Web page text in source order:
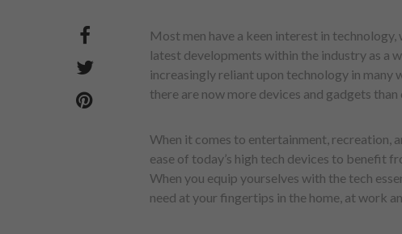
Most men have a keen interest in
latest developments within the industry as a
increasingly reliant upon technology in many
there are now more devices and gadgets
When it comes to entertainment, recreation,
ease of today’s high tech devices to benefit
When you equip yourselves with the tech
need at your fingertips in the home, at work